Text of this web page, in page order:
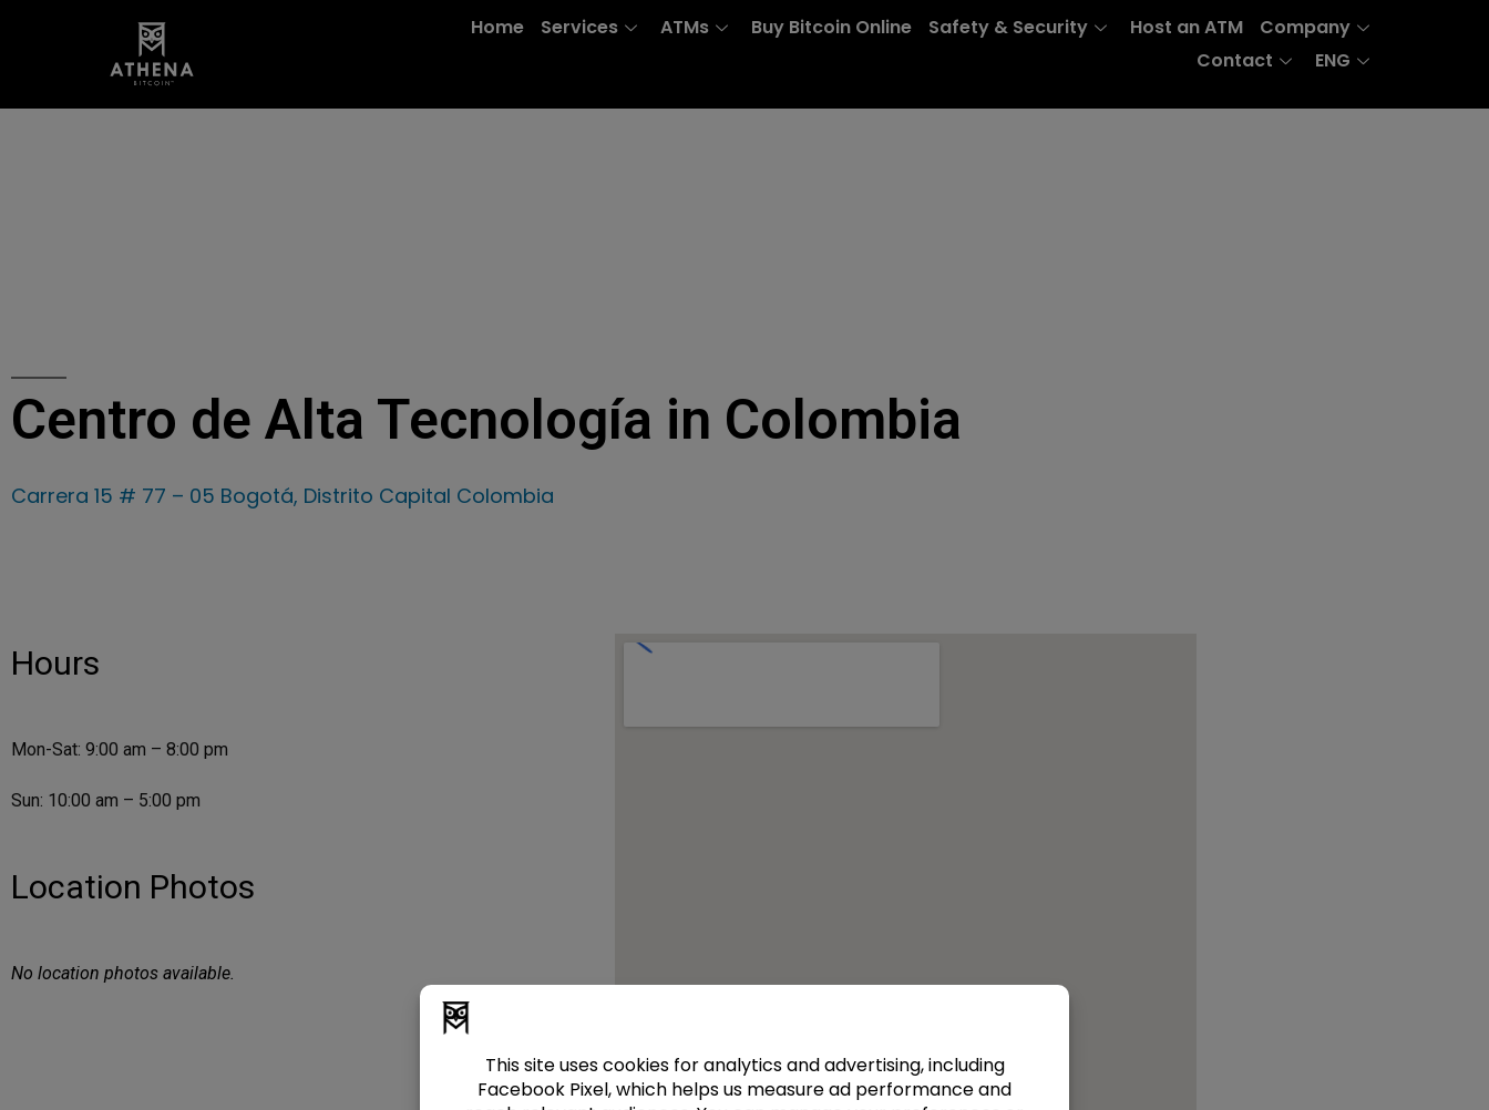
Home Services ATMs Buy Bitcoin Online Safety & Security Host an ATM
Company
Contact
ENG
Centro de Alta Tecnología in Colombia
Carrera 15 # 77 – 05 Bogotá, Distrito Capital Colombia
Hours
Mon-Sat: 9:00 am – 8:00 pm
Sun: 10:00 am – 5:00 pm
Location Photos
No location photos available.